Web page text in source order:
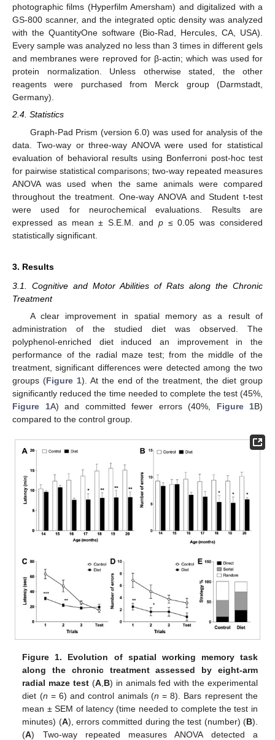
photographic films (Hyperfilm Amersham) and digitalized with a
GS-800 scanner, and the integrated optic density was analyzed
with the QuantityOne software (Bio-Rad, Hercules, CA, USA).
Every sample was analyzed no less than 3 times in different gels
and membranes were reproved for β-actin; which was used for
protein normalization. Unless otherwise stated, the other
reagents were purchased from Merck group (Darmstadt,
Germany).
2.4. Statistics
Graph-Pad Prism (version 6.0) was used for analysis of the
data. Two-way or three-way ANOVA were used for statistical
evaluation of behavioral results using Bonferroni post-hoc test
for pairwise statistical comparisons; two-way repeated measures
ANOVA was used when the same animals were compared
throughout the treatment. One-way ANOVA and Student t-test
were used for neurochemical evaluations. Results are
expressed as mean ± S.E.M. and p≤ 0.05 was considered
statistically significant.
3. Results
3.1. Cognitive and Motor Abilities of Rats along the Chronic
Treatment
A clear improvement in spatial memory as a result of
administration of the studied diet was observed. The
polyphenol-enriched diet induced an improvement in the
performance of the radial maze test; from the middle of the
treatment, significant differences were detected among the two
groups (Figure 1). At the end of the treatment, the diet group
significantly reduced the time needed to complete the test (45%,
Figure 1A) and committed fewer errors (40%, Figure 1B)
compared to the control group.
Figure 1.
Evolution of spatial working memory task
along the chronic treatment assessed by eight-arm
radial maze test (A, B) in animals fed with the experimental
diet (n = 6) and control animals (n = 8). Bars represent the
mean ± SEM of latency (time needed to complete the test in
minutes) (A), errors committed during the test (number) (B).
(A) Two-way repeated measures ANOVA detected a